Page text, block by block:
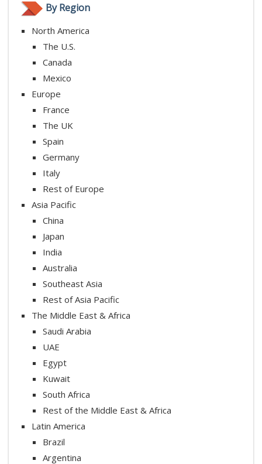
By Region
North America
The U.S.
Canada
Mexico
Europe
France
The UK
Spain
Germany
Italy
Rest of Europe
Asia Pacific
China
Japan
India
Australia
Southeast Asia
Rest of Asia Pacific
The Middle East & Africa
Saudi Arabia
UAE
Egypt
Kuwait
South Africa
Rest of the Middle East & Africa
Latin America
Brazil
Argentina